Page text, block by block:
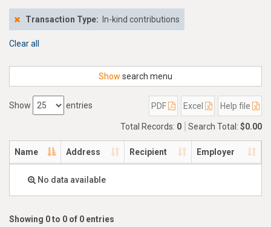
Transaction Type: In-kind contributions
Clear all
Show search menu
Show entries PDF Excel Help file
Total Records: 0 Search Total: $0.00
Name Address Recipient Employer
No data available
Showing 0 to 0 of 0 entries